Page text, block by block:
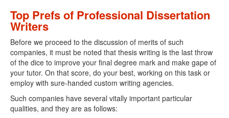
Top Prefs of Professional Dissertation
Writers
Before we proceed to the discussion of merits of such
companies, it must be noted that thesis writing is the last throw
of the dice to improve your final degree mark and make gape of
your tutor. On that score, do your best, working on this task or
employ with sure-handed custom writing agencies.
Such companies have several vitally important particular
qualities, and they are as follows: